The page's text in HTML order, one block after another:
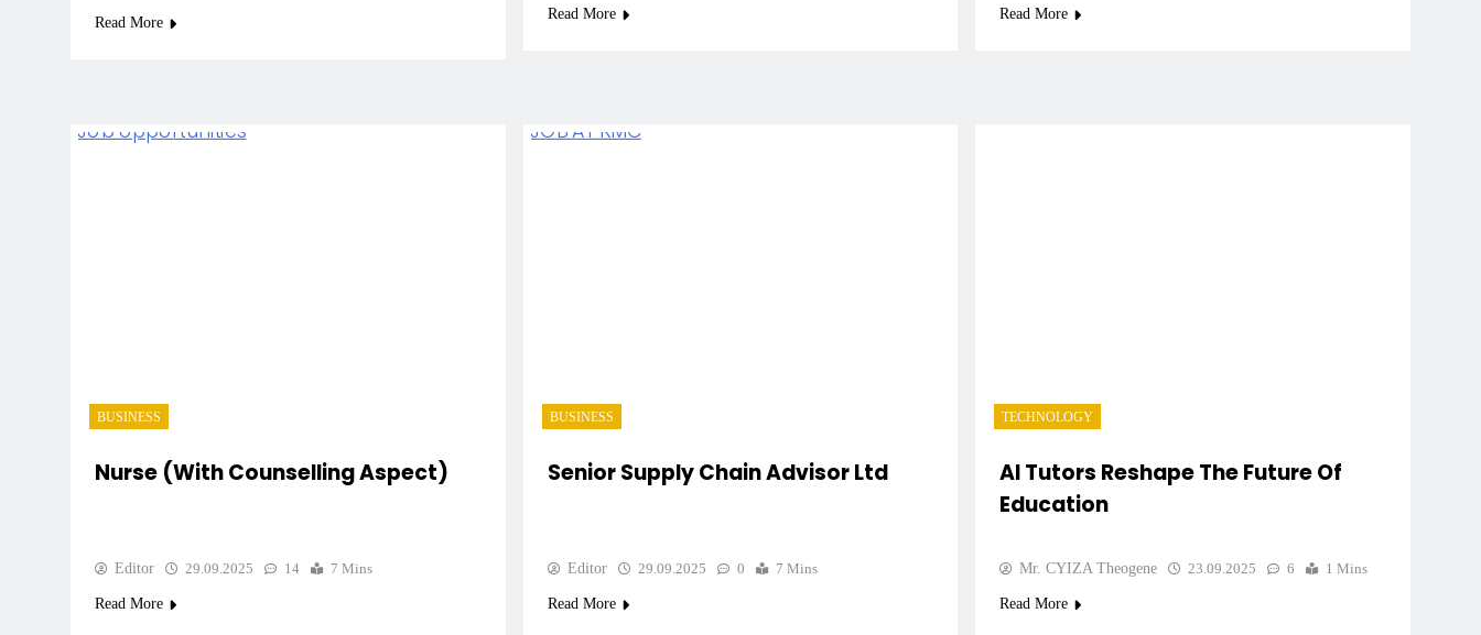
Read More
Read More Read More
BUSINESS
Nurse (with Counselling Aspect)
Editor 29.09.2025 14 7 Mins
Read More
BUSINESS
Senior Supply Chain Advisor Ltd
Editor 29.09.2025 0 7 Mins
Read More
TECHNOLOGY
AI Tutors Reshape The Future Of
Education
Mr. CYIZA Theogene 23.09.2025 6 1 Mins
Read More